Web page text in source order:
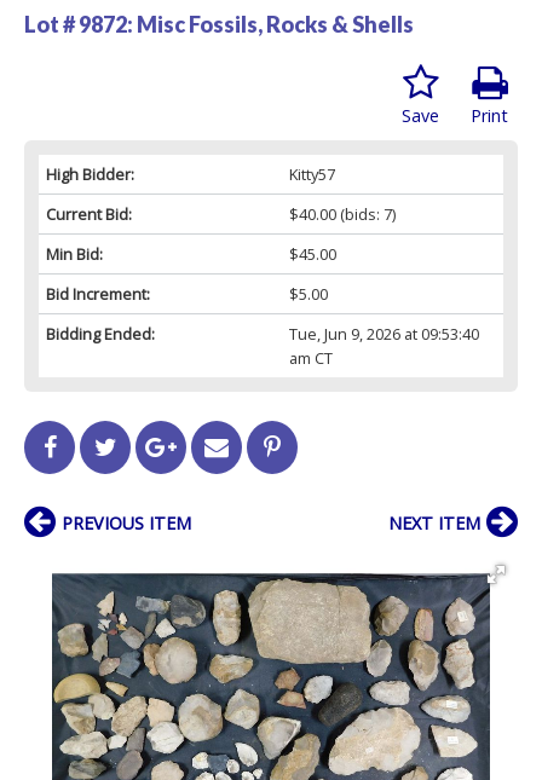
Lot # 9872: Misc Fossils, Rocks & Shells
Print
Save
High Bidder:
Kitty57
Current Bid:
$40.00(bids: 7)
Min Bid:
$45.00
Bid Increment:
$5.00
Bidding Ended:
Tue, Jun 9, 2026 at 09:53:40
am CT
PREVIOUS ITEM NEXT ITEM